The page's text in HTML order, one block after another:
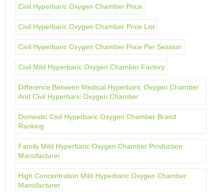
Civil Hyperbaric Oxygen Chamber Price
Civil Hyperbaric Oxygen Chamber Price List
Civil Hyperbaric Oxygen Chamber Price Per Session
Civil Mild Hyperbaric Oxygen Chamber Factory
Difference Between Medical Hyperbaric Oxygen Chamber
And Civil Hyperbaric Oxygen Chamber
Domestic Civil Hyperbaric Oxygen Chamber Brand
Ranking
Family Mild Hyperbaric Oxygen Chamber Production
Manufacturer
High Concentration Mild Hyperbaric Oxygen Chamber
Manufacturer